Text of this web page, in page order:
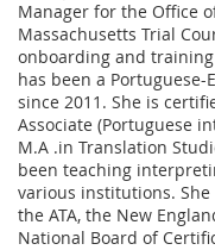
Manager for the Office
Massachusetts Trial
onboarding and
has been a
since 2011. She is
Associate (Portuguese
M.A .in Translation
been teaching
various institutions.
the ATA, the New
National Board of